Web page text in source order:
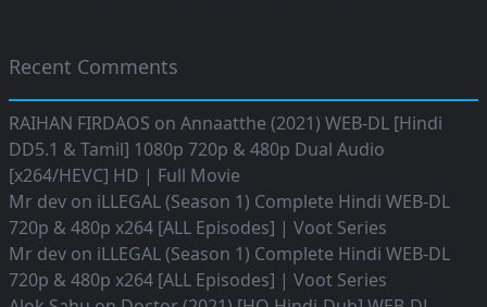
Recent Comments
RAIHAN FIRDAOS on Annaatthe (2021) WEB-DL [Hindi
DD5.1 & Tamil] 1080p 720p & 480p Dual Audio
[x264/HEVC] HD | Full Movie
Mr dev on iLLEGAL (Season 1) Complete Hindi WEB-DL
720p & 480p x264 [ALL Episodes] | Voot Series
Mr dev on iLLEGAL (Season 1) Complete Hindi WEB-DL
720p & 480p x264 [ALL Episodes] | Voot Series